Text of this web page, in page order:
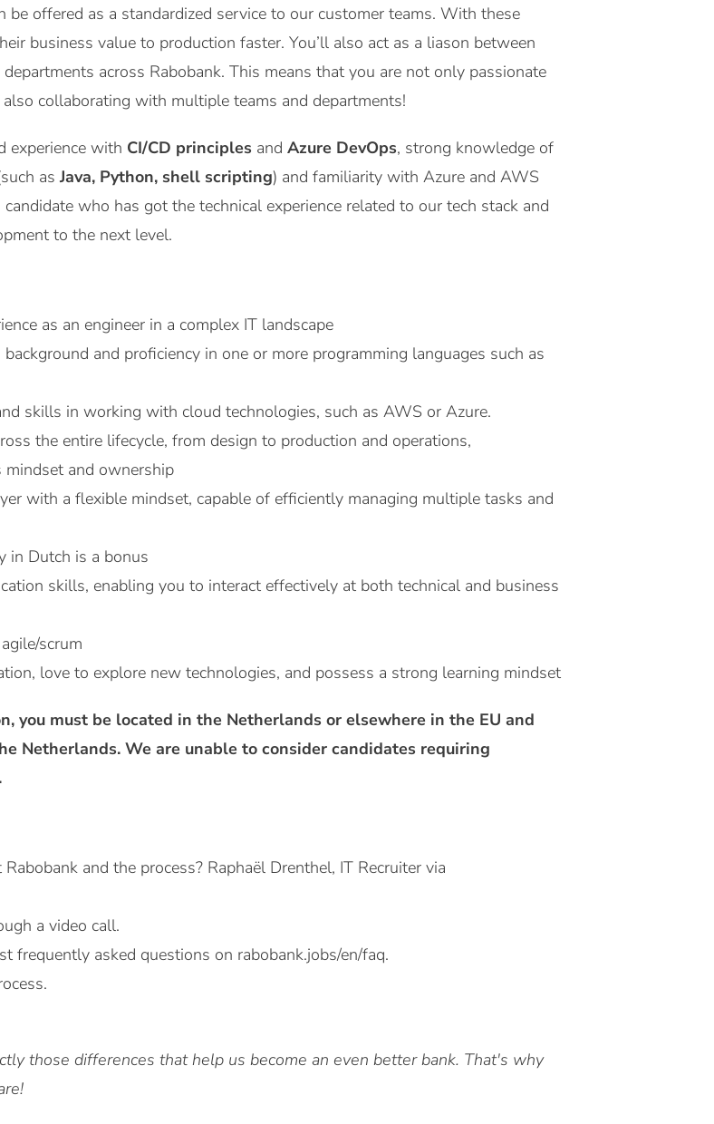
offered as a standardized service to our customer teams. With these
business value to production faster. You’ll also act as a liason between
across Rabobank. This means that you are not only passionate
collaborating with multiple teams and departments!
experience with CI/CD principles and Azure DevOps, strong knowledge of
as Java, Python, shell scripting) and familiarity with Azure and AWS
who has got the technical experience related to our tech stack and
to the next level.
as an engineer in a complex IT landscape
and proficiency in one or more programming languages such as
skills in working with cloud technologies, such as AWS or Azure.
the entire lifecycle, from design to production and operations,
and ownership
with a flexible mindset, capable of efficiently managing multiple tasks and
in Dutch is a bonus
skills, enabling you to interact effectively at both technical and business
scrum
love to explore new technologies, and possess a strong learning mindset
you must be located in the Netherlands or elsewhere in the EU and
Netherlands. We are unable to consider candidates requiring
and the process? Raphaël Drenthel, IT Recruiter via
a video call.
frequently asked questions on rabobank.jobs/en/faq.
those differences that help us become an even better bank. That's why